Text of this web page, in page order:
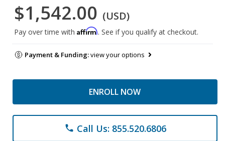
$1,542.00 (USD)
Pay over time with Affirm. See if you qualify at checkout.
Payment & Funding:view your options
ENROLL NOW
phone Call Us: 855.520.6806